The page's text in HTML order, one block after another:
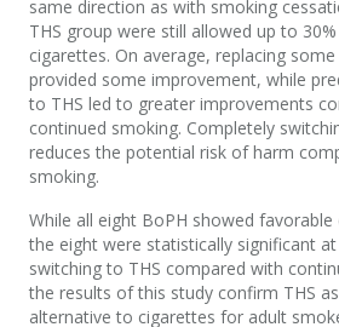
same direction as with smoking
THS group were still allowed up to
cigarettes. On average, replacing
provided some improvement, while
to THS led to greater improvements
continued smoking. Completely
reduces the potential risk of harm
smoking.
While all eight BoPH showed
the eight were statistically significant
switching to THS compared with
the results of this study confirm THS
alternative to cigarettes for adult